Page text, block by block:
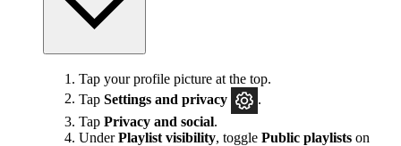
Tap your profile picture at the top.
Tap Settings and privacy
Tap Privacy and social.
UnderPlaylist visibility, toggle Public playlists on